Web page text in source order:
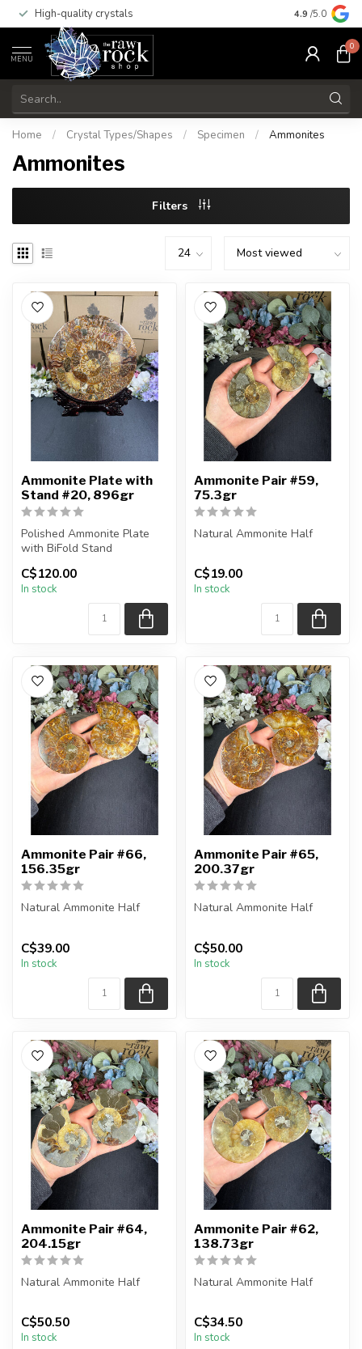
High-quality crystals Free
4.9 /5.0
MENU
0
Home / Crystal Types/Shapes / Specimen / Ammonites
Ammonites
Filters
Ammonite Plate with
Stand #20, 896gr
Polished Ammonite Plate
with BiFold Stand
You will receive the exact
piece sh...
C$120.00
In stock
Ammonite Pair #59,
75.3gr
Natural Ammonite Half
You will receive the exact
pieces shown in the
picture....
C$19.00
In stock
Ammonite Pair #66,
156.35gr
Natural Ammonite Half
pieces shown in the
picture....
C$39.00
In stock
Ammonite Pair #65,
200.37gr
Natural Ammonite Half
pieces shown in the
picture....
C$50.00
In stock
Ammonite Pair #64,
204.15gr
Natural Ammonite Half
pieces shown in the
picture....
C$50.50
In stock
Ammonite Pair #62,
138.73gr
Natural Ammonite Half
pieces shown in the
picture....
C$34.50
In stock